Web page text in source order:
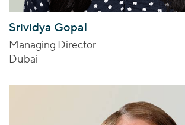
Srividya Gopal
Managing Director
Dubai